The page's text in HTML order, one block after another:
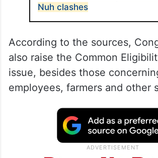
Nuh clashes
According to the sources,
also raise the Common
issue, besides those
employees, farmers and other